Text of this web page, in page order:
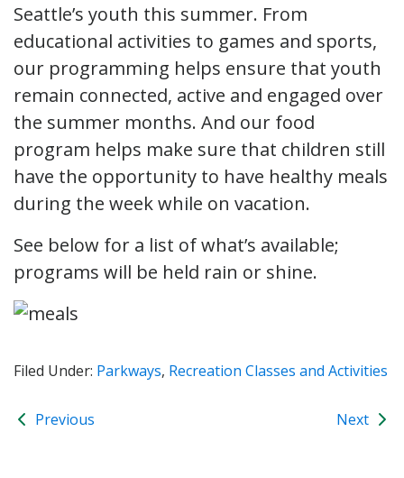
Seattle’s youth this summer. From
educational activities to games and sports,
our programming helps ensure that youth
remain connected, active and engaged over
the summer months. And our food
program helps make sure that children still
have the opportunity to have healthy meals
during the week while on vacation.
See below for a list of what’s available;
programs will be held rain or shine.
Filed Under: Parkways, Recreation Classes and Activities
Previous Next